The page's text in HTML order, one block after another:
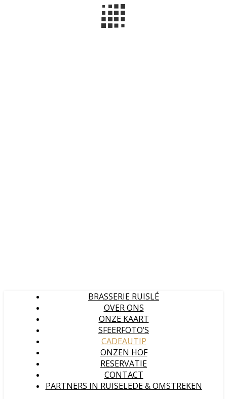
BRASSERIE RUISLÉ
OVER ONS
ONZE KAART
SFEERFOTO’S
CADEAUTIP
ONZEN HOF
RESERVATIE
CONTACT
PARTNERS IN RUISELEDE & OMSTREKEN